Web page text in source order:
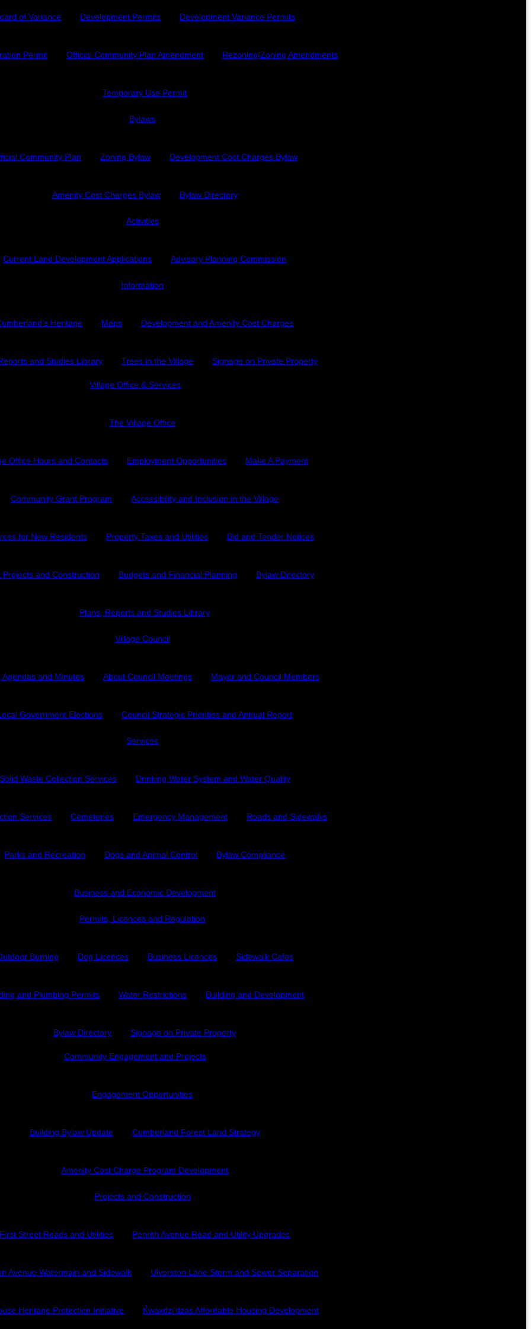
of Variance Development Permits Development Variance Permits
Permit Official Community Plan Amendment Rezoning/Zoning Amendments
Temporary Use Permit
Bylaws
Community Plan Zoning Bylaw Development Cost Charges Bylaw
Amenity Cost Charges Bylaw Bylaw Directory
Activities
Current Land Development Applications Advisory Planning Commission
Information
Heritage Maps Development and Amenity Cost Charges
and Studies Library Trees in the Village Signage on Private Property
Village Office & Services
The Village Office
Office Hours and Contacts Employment Opportunities Make A Payment
Community Grant Program Accessibility and Inclusion in the Village
for New Residents Property Taxes and Utilities Bid and Tender Notices
Projects and Construction Budgets and Financial Planning Bylaw Directory
Plans, Reports and Studies Library
Village Council
Agendas and Minutes About Council Meetings Mayor and Council Members
Government Elections Council Strategic Priorities and Annual Report
Services
Solid Waste Collection Services Drinking Water System and Water Quality
Services Cemeteries Emergency Management Roads and Sidewalks
Parks and Recreation Dogs and Animal Control Bylaw Compliance
Business and Economic Development
Permits, Licences and Regulation
Burning Dog Licences Business Licences Sidewalk Cafes
and Plumbing Permits Water Restrictions Building and Development
Bylaw Directory Signage on Private Property
Community Engagement and Projects
Engagement Opportunities
Building Bylaw Update Cumberland Forest Land Strategy
Amenity Cost Charge Program Development
Projects and Construction
First Street Roads and Utilities Penrith Avenue Road and Utility Upgrades
Avenue Watermain and Sidewalk Ulverston Lane Storm and Sewer Separation
Heritage Protection Initiative Ḱwaxdzi’dzas Affordable Housing Development